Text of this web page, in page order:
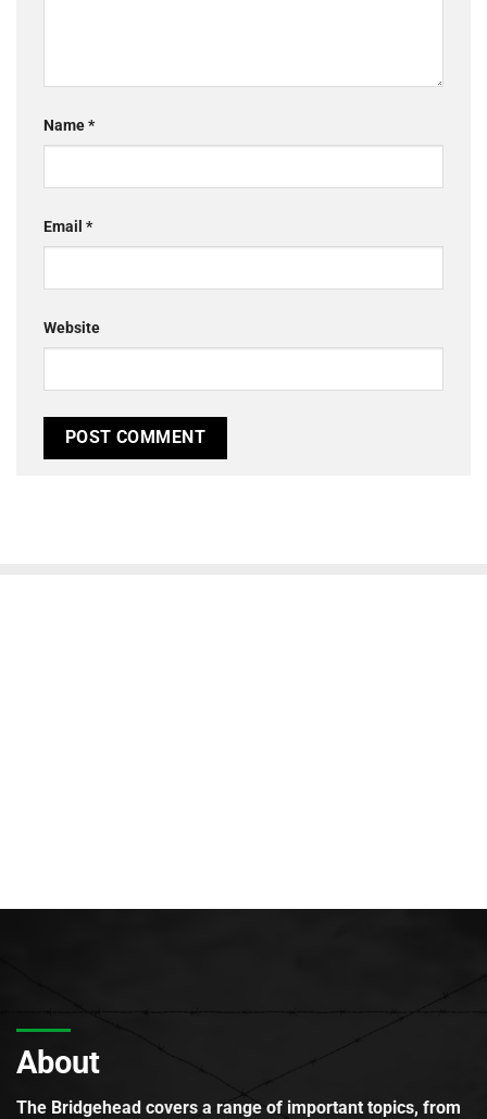
Name*
Email *
Website
About
The Bridgehead covers a range of important topics, from